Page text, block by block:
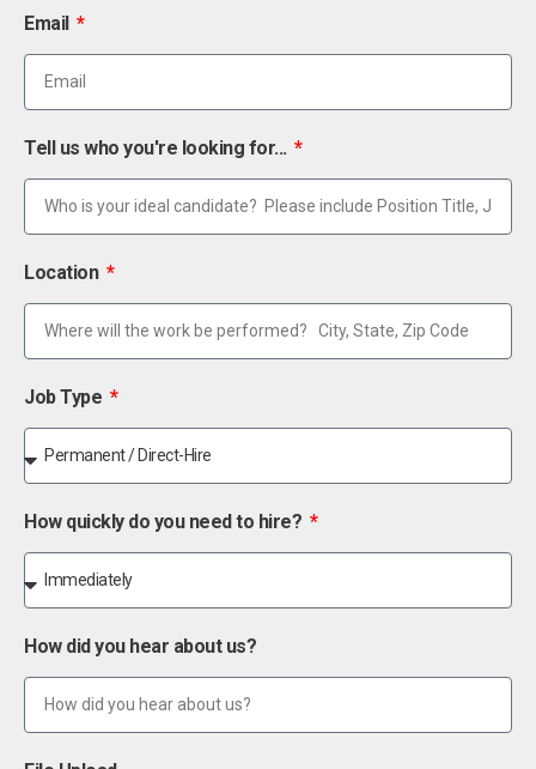
Email
Tell us who you're looking for...
Location
Job Type
How quickly do you need to hire?
How did you hear about us?